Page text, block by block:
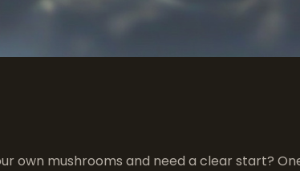
own mushrooms and need a clear start?